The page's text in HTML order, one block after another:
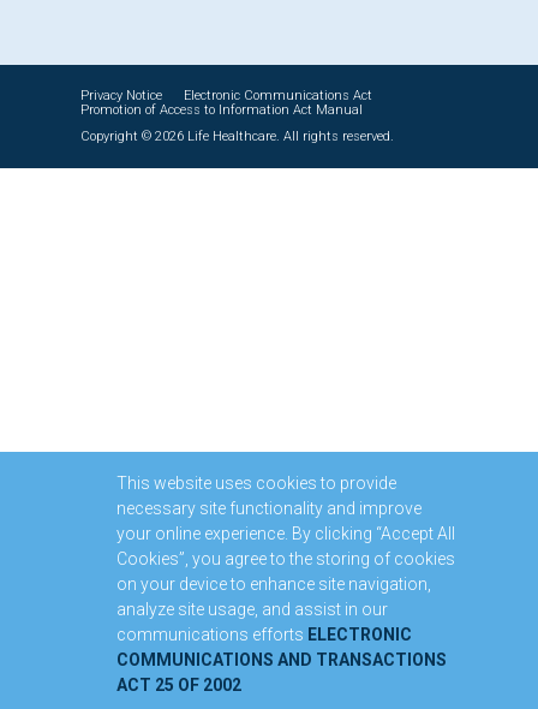
Privacy Notice
Electronic Communications Act
Promotion of Access to Information Act Manual
Copyright © 2026 Life Healthcare. All rights reserved.
This website uses cookies to provide
necessary site functionality and improve
your online experience. By clicking “Accept All
Cookies”, you agree to the storing of cookies
on your device to enhance site navigation,
analyze site usage, and assist in our
communications efforts ELECTRONIC
COMMUNICATIONS AND TRANSACTIONS
ACT 25 OF 2002